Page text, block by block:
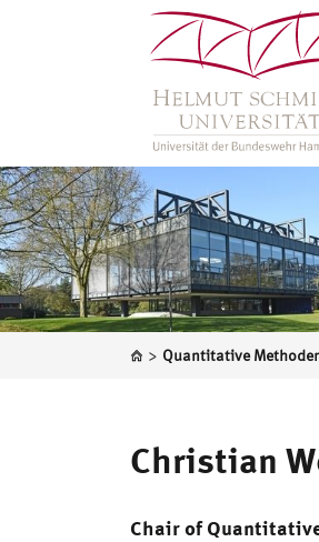
>
Christian
Chair of